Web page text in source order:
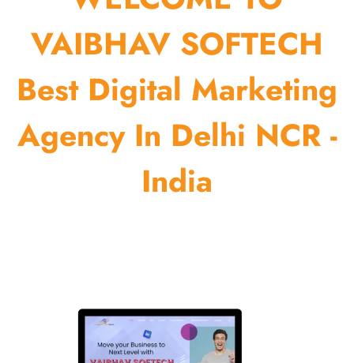
VAIBHAV SOFTECH
Best Digital Marketing
Agency In Delhi NCR -
India